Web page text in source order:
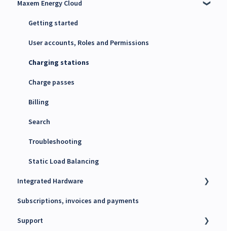
Onboarding
Charge Point Management System (CPMS)
Energy Management System (EMS)
Maxem Energy Controller
4G SIM cards
Maxem Energy Cloud
Getting started
User accounts, Roles and Permissions
Charging stations
Charge passes
Billing
Search
Troubleshooting
Static Load Balancing
Integrated Hardware
Chargers
kWh Meters
Subscriptions, invoices and payments
Support